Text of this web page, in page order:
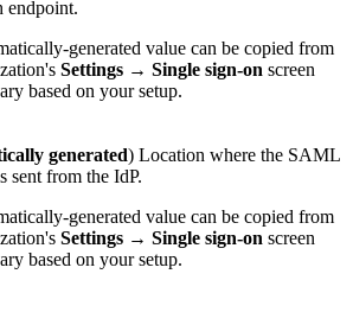
endpoint.
generated value can be copied from
Settings → Single sign-on screen
based on your setup.
generated) Location where the SAML
sent from the IdP.
generated value can be copied from
Settings → Single sign-on screen
based on your setup.